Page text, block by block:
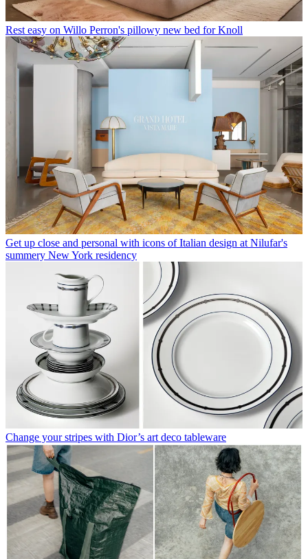
Rest easy on Willo Perron's pillowy new bed for Knoll
Get up close and personal with icons of Italian design at Nilufar's
summery New York residency
Change your stripes with Dior’s art deco tableware